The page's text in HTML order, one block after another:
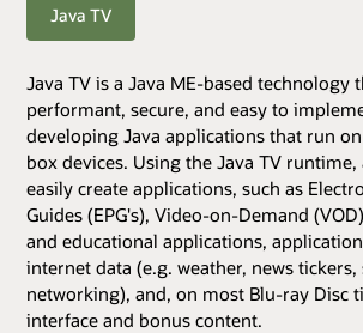
Java TV
Java TV is a Java ME-based technology
performant, secure, and easy to
developing Java applications that run
box devices. Using the Java TV runtime,
easily create applications, such as
Guides (EPG's), Video-on-Demand
and educational applications,
internet data (e.g. weather, news tickers,
networking), and, on most Blu-ray Disc
interface and bonus content.